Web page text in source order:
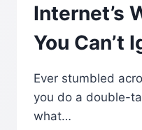
Internet’s
You Can’t
Ever stumbled
you do a double-
what…